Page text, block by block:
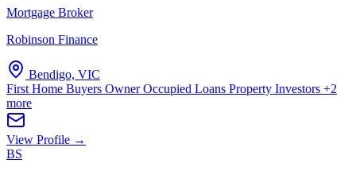
Mortgage Broker
Robinson Finance
Bendigo, VIC
First Home Buyers Owner Occupied Loans Property Investors +2
more
View Profile →
BS